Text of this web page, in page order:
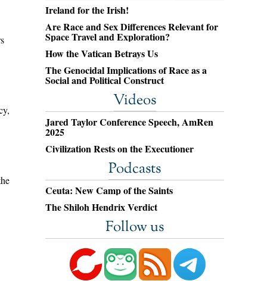
Ireland for the Irish!
Are Race and Sex Differences Relevant for
Space Travel and Exploration?
How the Vatican Betrays Us
The Genocidal Implications of Race as a
Social and Political Construct
Videos
Jared Taylor Conference Speech, AmRen
2025
Civilization Rests on the Executioner
Podcasts
Ceuta: New Camp of the Saints
The Shiloh Hendrix Verdict
Follow us